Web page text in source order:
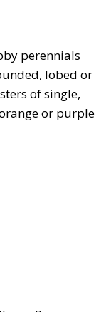
perennials
lobed or
of single,
or purple